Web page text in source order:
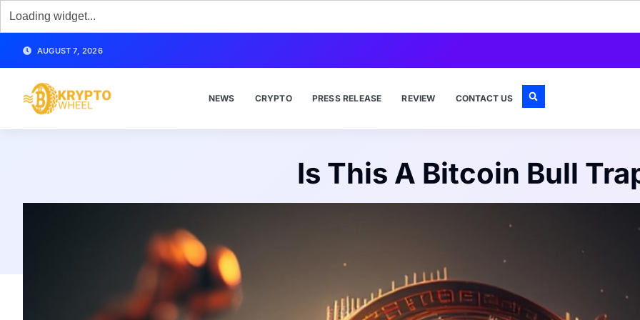
AUGUST 7, 2026
NEWS CRYPTO PRESS RELEASE REVIEW CONTACT US
Is This A Bitcoin Bull